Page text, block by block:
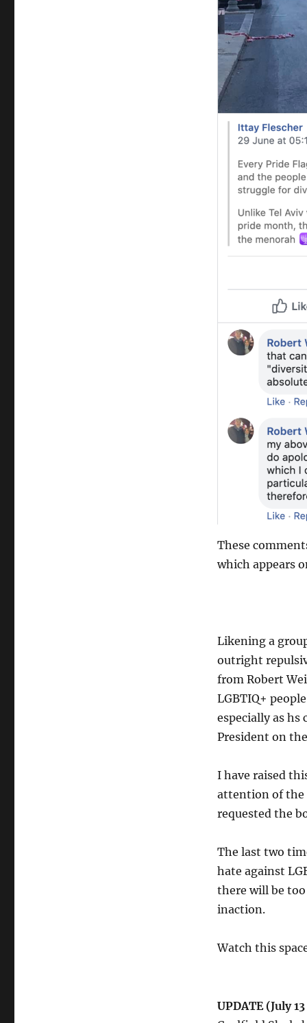
These
which appears
Likening a
outright
from Robert
LGBTIQ+
especially as
President on
I have raised
attention of the
requested the
The last two
hate against
there will be
inaction.
Watch this
UPDATE (July